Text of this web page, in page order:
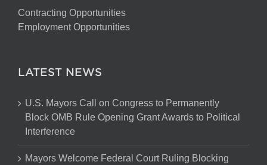
Contracting Opportunities
Employment Opportunities
LATEST NEWS
U.S. Mayors Call on Congress to Permanently
Block OMB Rule Opening Grant Awards to Political
Interference
Mayors Welcome Federal Court Ruling Blocking